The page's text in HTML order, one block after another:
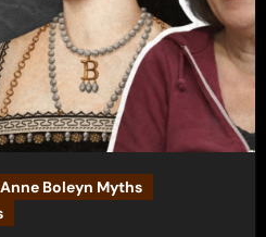
Anne Boleyn Myths